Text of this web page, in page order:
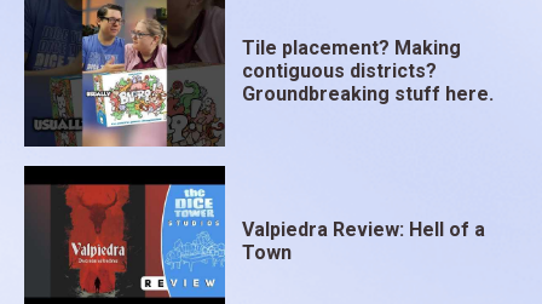
Tile placement? Making
contiguous districts?
Groundbreaking stuff here.
Valpiedra Review: Hell of a
Town